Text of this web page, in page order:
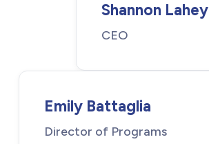
Shannon Lahey
CEO
Emily Battaglia
Director of Programs